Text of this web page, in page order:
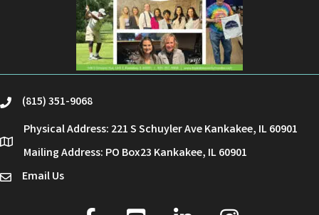
phone(815) 351-9068
location
Physical Address: 221 S Schuyler Ave Kankakee, IL 60901
Mailing Address: PO Box23 Kankakee, IL 60901
emailEmail Us
facebook
youtube linked in Instagram